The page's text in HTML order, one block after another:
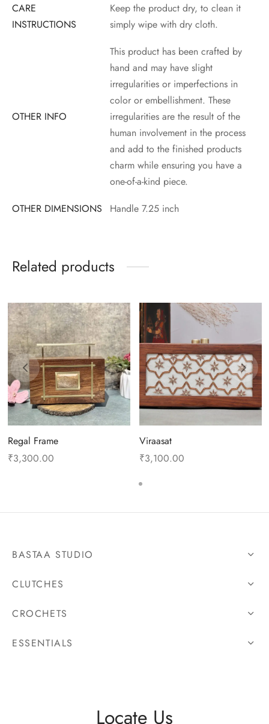
CARE
INSTRUCTIONS
Keep the product dry, to clean it
simply wipe with dry cloth.
OTHER INFO
This product has been crafted by
hand and may have slight
irregularities or imperfections in
color or embellishment. These
irregularities are the result of the
human involvement in the process
and add to the finished products
charm while ensuring you have a
one-of-a-kind piece.
OTHER DIMENSIONS
Handle 7.25 inch
Related products
Regal Frame
₹3,300.00
Viraasat
₹3,100.00
BASTAA STUDIO
CLUTCHES
CROCHETS
ESSENTIALS
Locate Us